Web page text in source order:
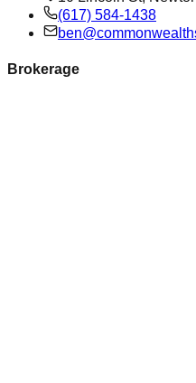
(617) 584-1438
Brokerage